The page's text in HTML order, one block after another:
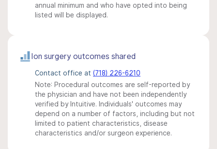
annual minimum and who have opted into being
listed will be displayed.
Ion surgery outcomes shared
Contact office at (718) 226-6210
Note: Procedural outcomes are self-reported by
the physician and have not been independently
verified by Intuitive. Individuals' outcomes may
depend on a number of factors, including but not
limited to patient characteristics, disease
characteristics and/or surgeon experience.